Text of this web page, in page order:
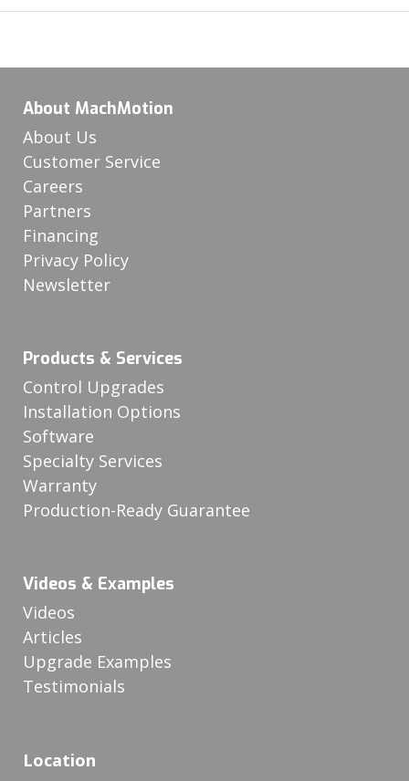
About MachMotion
About Us
Customer Service
Careers
Partners
Financing
Privacy Policy
Newsletter
Products & Services
Control Upgrades
Installation Options
Software
Specialty Services
Warranty
Production-Ready Guarantee
Videos & Examples
Videos
Articles
Upgrade Examples
Testimonials
Location